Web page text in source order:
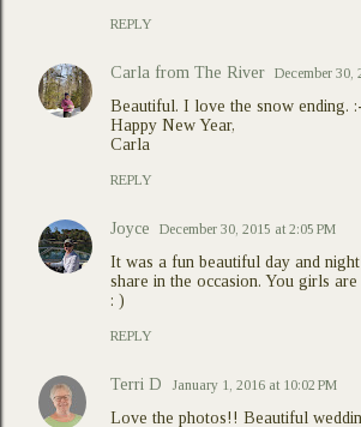
REPLY
Carla from The River December 30,
Beautiful. I love the snow ending.
Happy New Year,
Carla
REPLY
Joyce December 30, 2015 at 2:05 PM
It was a fun beautiful day and
share in the occasion. You girls
: )
REPLY
Terri D January 1, 2016 at 10:02 PM
Love the photos!! Beautiful